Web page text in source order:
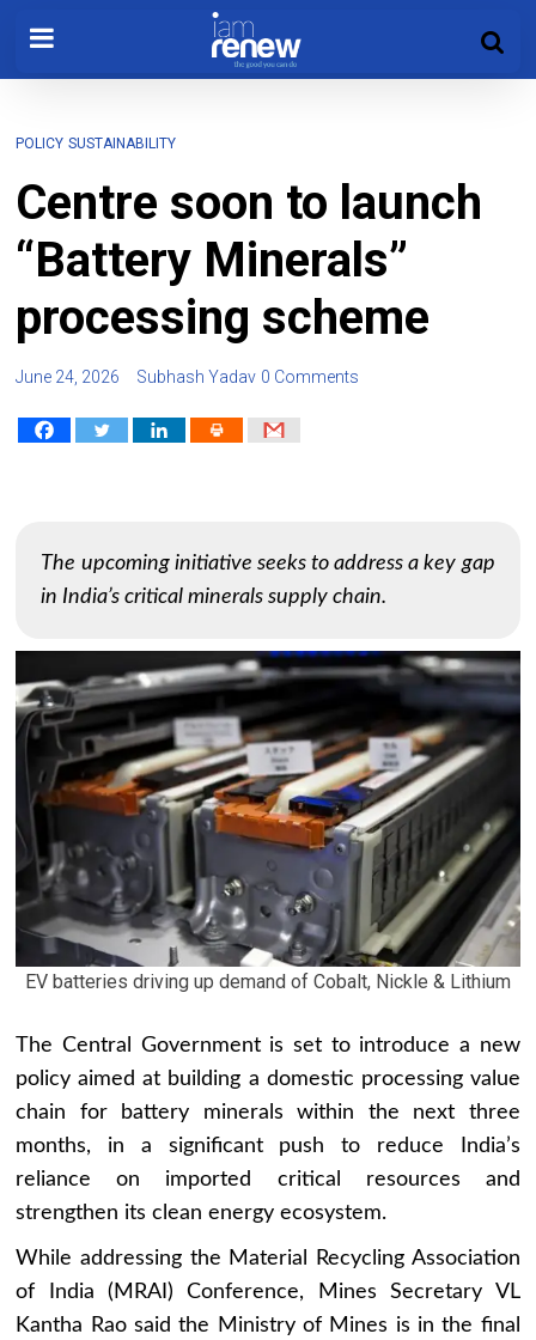
POLICY SUSTAINABILITY
Centre soon to launch
“Battery Minerals”
processing scheme
June 24, 2026 Subhash Yadav 0 Comments
The upcoming initiative seeks to address a key gap
in India’s critical minerals supply chain.
EV batteries driving up demand of Cobalt, Nickle & Lithium
The Central Government is set to introduce a new
policy aimed at building a domestic processing value
chain for battery minerals within the next three
months, in a significant push to reduce India’s
reliance on imported critical resources and
strengthen its clean energy ecosystem.
While addressing the Material Recycling Association
of India (MRAI) Conference, Mines Secretary VL
Kantha Rao said the Ministry of Mines is in the final